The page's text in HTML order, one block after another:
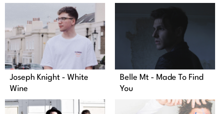
Joseph Knight - White
Wine
Belle Mt - Made To Find
You